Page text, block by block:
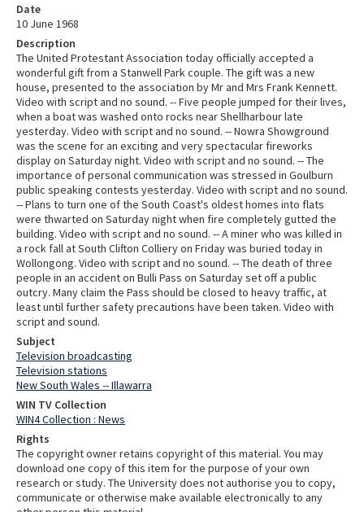
Date
10 June 1968
Description
The United Protestant Association today officially accepted a
wonderful gift from a Stanwell Park couple. The gift was a new
house, presented to the association by Mr and Mrs Frank Kennett.
Video with script and no sound. -- Five people jumped for their lives,
when a boat was washed onto rocks near Shellharbour late
yesterday. Video with script and no sound. -- Nowra Showground
was the scene for an exciting and very spectacular fireworks
display on Saturday night. Video with script and no sound. -- The
importance of personal communication was stressed in Goulburn
public speaking contests yesterday. Video with script and no sound.
-- Plans to turn one of the South Coast's oldest homes into flats
were thwarted on Saturday night when fire completely gutted the
building. Video with script and no sound. -- A miner who was killed in
a rock fall at South Clifton Colliery on Friday was buried today in
Wollongong. Video with script and no sound. -- The death of three
people in an accident on Bulli Pass on Saturday set off a public
outcry. Many claim the Pass should be closed to heavy traffic, at
least until further safety precautions have been taken. Video with
script and sound.
Subject
Television broadcasting
Television stations
New South Wales -- Illawarra
WIN TV Collection
WIN4 Collection : News
Rights
The copyright owner retains copyright of this material. You may
download one copy of this item for the purpose of your own
research or study. The University does not authorise you to copy,
communicate or otherwise make available electronically to any